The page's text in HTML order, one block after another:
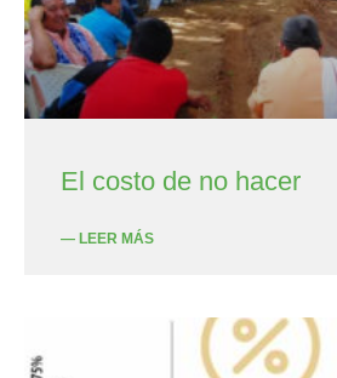
El costo de no hacer
— LEER MÁS